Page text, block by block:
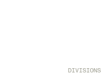
DIVISIONS